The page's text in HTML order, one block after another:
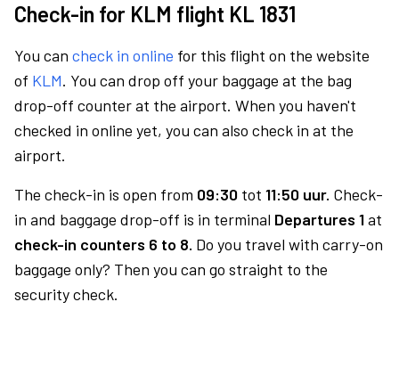
Check-in for KLM flight KL 1831
You can check in online for this flight on the website
of KLM. You can drop off your baggage at the bag
drop-off counter at the airport. When you haven't
checked in online yet, you can also check in at the
airport.
The check-in is open from 09:30 tot 11:50 uur. Check-
in and baggage drop-off is in terminal Departures 1at
check-in counters 6 to 8. Do you travel with carry-on
baggage only? Then you can go straight to the
security check.